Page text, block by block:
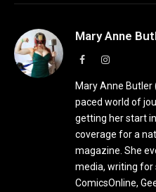
Mary Anne
FacebookInstagram
Mary Anne
paced world of
getting her start
coverage for a
magazine. She
media, writing for
ComicsOnline,